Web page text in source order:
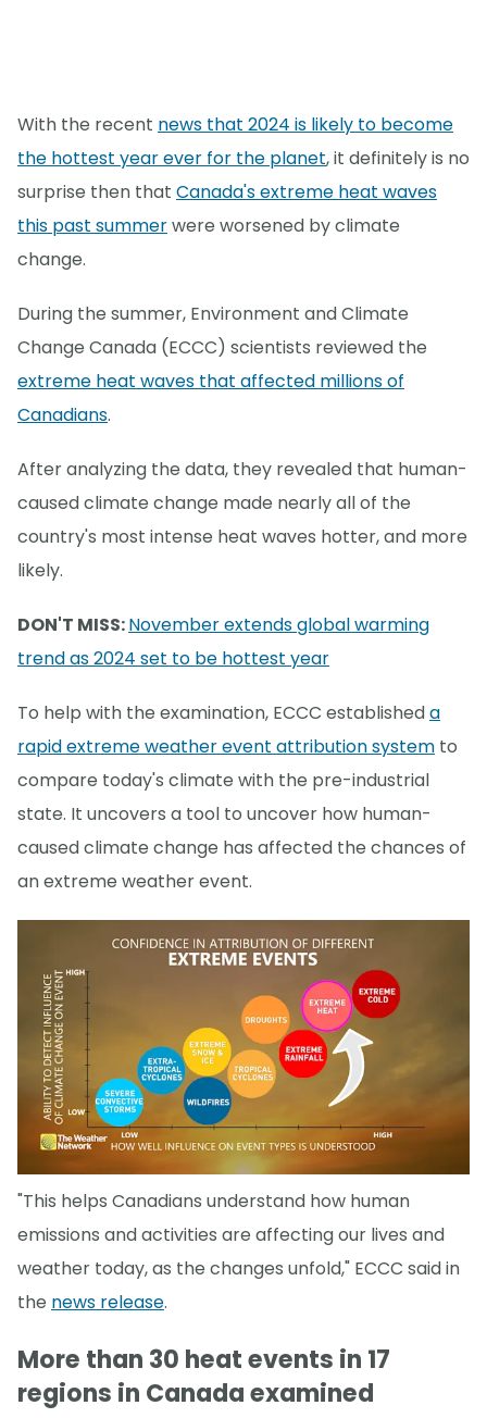
With the recent news that 2024 is likely to become
the hottest year ever for the planet, it definitely is no
surprise then that Canada's extreme heat waves
this past summerwere worsened by climate
change.
During the summer, Environment and Climate
Change Canada (ECCC) scientists reviewed the
extreme heat waves that affected millions of
Canadians.
After analyzing the data, they revealed that human-
caused climate change made nearly all of the
country's most intense heat waves hotter, and more
likely.
DON'T MISS:November extends global warming
trend as 2024 set to be hottest year
To help with the examination, ECCC establisheda
rapid extreme weather event attribution system to
compare today's climate with the pre-industrial
state. It uncovers a tool to uncover how human-
caused climate change has affected the chances of
an extreme weather event.
"This helps Canadians understand how human
emissions and activities are affecting our lives and
weather today, as the changes unfold," ECCC said in
the news release.
More than 30 heat events in 17
regions in Canada examined